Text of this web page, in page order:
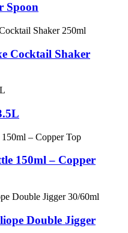
Spoon
Cocktail Shaker
150ml – Copper
Double Jigger